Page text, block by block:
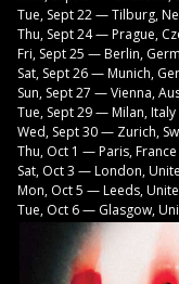
Tue, Sept 22 — Tilburg,
Thu, Sept 24 — Prague,
Fri, Sept 25 — Berlin,
Sat, Sept 26 — Munich,
Sun, Sept 27 — Vienna,
Tue, Sept 29 — Milan,
Wed, Sept 30 — Zurich,
Thu, Oct 1 — Paris,
Sat, Oct 3 — London,
Mon, Oct 5 — Leeds,
Tue, Oct 6 — Glasgow,